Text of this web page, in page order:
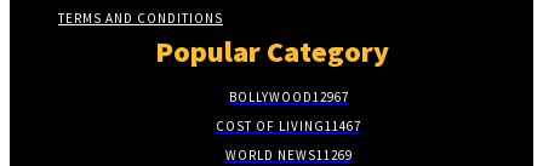
TERMS AND CONDITIONS
Popular Category
BOLLYWOOD12967
COST OF LIVING11467
WORLD NEWS11269